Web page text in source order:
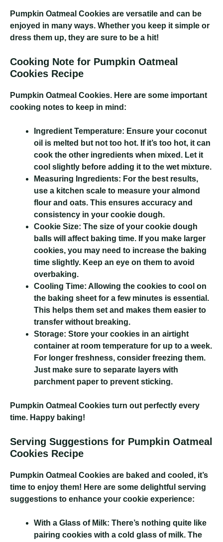
Pumpkin Oatmeal Cookies are versatile and can be
enjoyed in many ways. Whether you keep it simple or
dress them up, they are sure to be a hit!
Cooking Note for Pumpkin Oatmeal
Cookies Recipe
Pumpkin Oatmeal Cookies. Here are some important
cooking notes to keep in mind:
Ingredient Temperature: Ensure your coconut
oil is melted but not too hot. If it’s too hot, it can
cook the other ingredients when mixed. Let it
cool slightly before adding it to the wet mixture.
Measuring Ingredients: For the best results,
use a kitchen scale to measure your almond
flour and oats. This ensures accuracy and
consistency in your cookie dough.
Cookie Size: The size of your cookie dough
balls will affect baking time. If you make larger
cookies, you may need to increase the baking
time slightly. Keep an eye on them to avoid
overbaking.
Cooling Time: Allowing the cookies to cool on
the baking sheet for a few minutes is essential.
This helps them set and makes them easier to
transfer without breaking.
Storage: Store your cookies in an airtight
container at room temperature for up to a week.
For longer freshness, consider freezing them.
Just make sure to separate layers with
parchment paper to prevent sticking.
Pumpkin Oatmeal Cookies turn out perfectly every
time. Happy baking!
Serving Suggestions for Pumpkin Oatmeal
Cookies Recipe
Pumpkin Oatmeal Cookies are baked and cooled, it’s
time to enjoy them! Here are some delightful serving
suggestions to enhance your cookie experience:
With a Glass of Milk: There’s nothing quite like
pairing cookies with a cold glass of milk. The